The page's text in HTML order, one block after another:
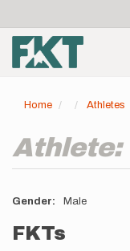
main
content
account
menu
Home Athletes
Athlete:
Gender Male
FKTs